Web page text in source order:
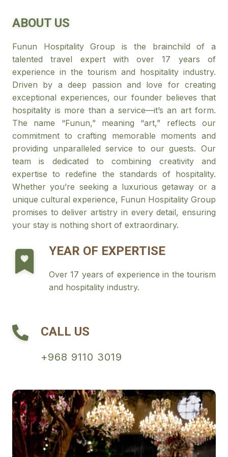
ABOUT US
Funun Hospitality Group is the brainchild of a
talented travel expert with over 17 years of
experience in the tourism and hospitality industry.
Driven by a deep passion and love for creating
exceptional experiences, our founder believes that
hospitality is more than a service—it’s an art form.
The name “Funun,” meaning “art,” reflects our
commitment to crafting memorable moments and
providing unparalleled service to our guests. Our
team is dedicated to combining creativity and
expertise to redefine the standards of hospitality.
Whether you’re seeking a luxurious getaway or a
unique cultural experience, Funun Hospitality Group
promises to deliver artistry in every detail, ensuring
your stay is nothing short of extraordinary.
YEAR OF EXPERTISE
Over 17 years of experience in the tourism
and hospitality industry.
CALL US
+968 9110 3019